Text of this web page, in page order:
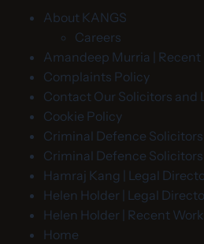
About KANGS
Careers
Amandeep Murria | Recent
Complaints Policy
Contact Our Solicitors and
Cookie Policy
Criminal Defence
Criminal Defence
Hamraj Kang | Legal
Helen Holder | Legal
Helen Holder | Recent Work
Home